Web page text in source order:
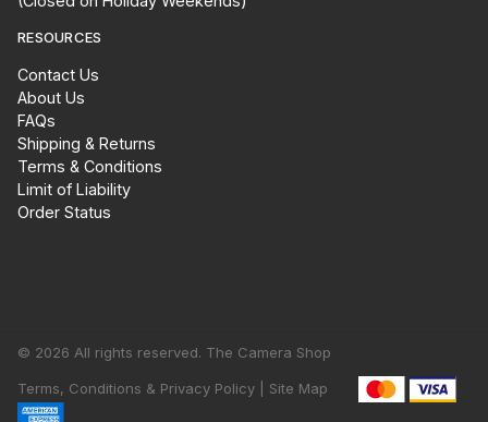
RESOURCES
Contact Us
About Us
FAQs
Shipping & Returns
Terms & Conditions
Limit of Liability
Order Status
© 2026 All rights reserved. The Camera Shop
Terms, Conditions & Privacy Policy | Site Map